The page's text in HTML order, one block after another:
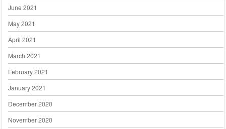
June 2021
May 2021
April 2021
March 2021
February 2021
January 2021
December 2020
November 2020